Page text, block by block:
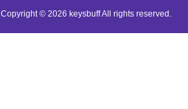
Copyright © 2026 keysbuff All rights reserved.